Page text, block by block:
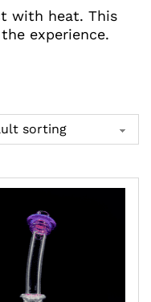
with heat. This
experience.